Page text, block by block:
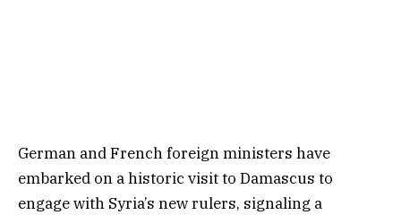
German and French foreign ministers have
embarked on a historic visit to Damascus to
engage with Syria’s new rulers, signaling a